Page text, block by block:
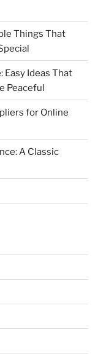
Things That
Easy Ideas That
Peaceful
for Online
A Classic